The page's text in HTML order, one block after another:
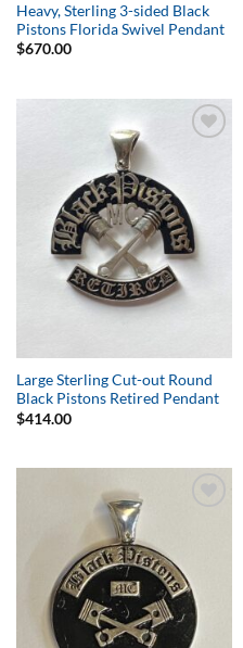
Heavy, Sterling 3-sided Black
Pistons Florida Swivel Pendant
$670.00
Large Sterling Cut-out Round
Black Pistons Retired Pendant
$414.00